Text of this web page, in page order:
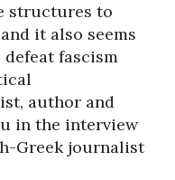
structures to
it also seems
fascism
author and
in the interview
Greek journalist